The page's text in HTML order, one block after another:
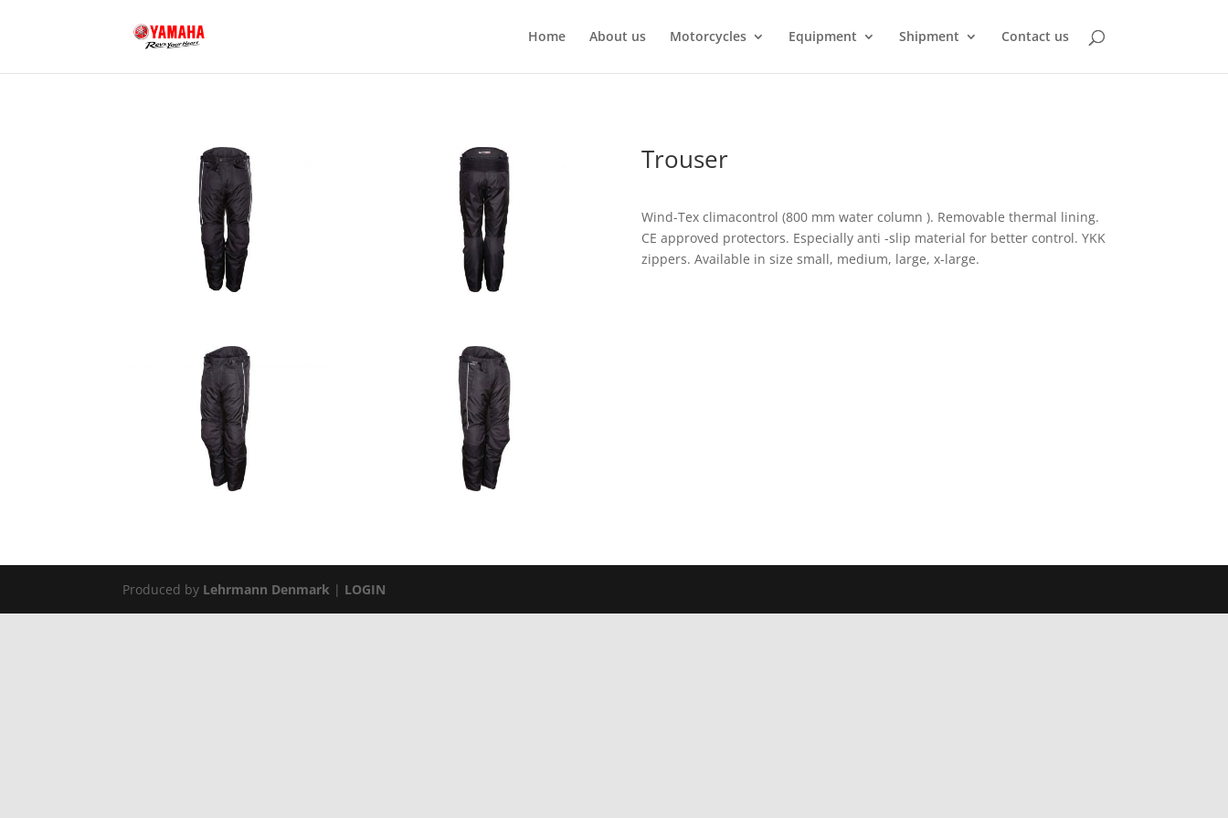
Home About us Motorcycles Equipment Shipment Contact us
Trouser
Wind-Tex climacontrol (800 mm water column ). Removable thermal lining.
CE approved protectors. Especially anti -slip material for better control. YKK
zippers. Available in size small, medium, large, x-large.
Produced by Lehrmann Denmark | LOGIN